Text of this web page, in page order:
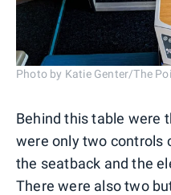
Photo by Katie Genter/The
Behind this table were
were only two controls
the seatback and the
There were also two